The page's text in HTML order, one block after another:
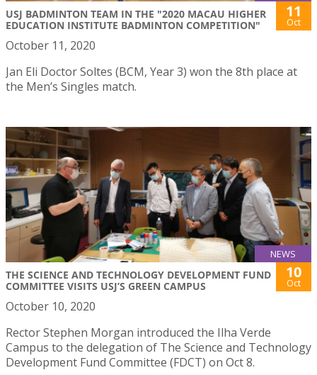
USJ BADMINTON TEAM IN THE "2020 MACAU HIGHER
EDUCATION INSTITUTE BADMINTON COMPETITION"
11
Oct
October 11, 2020
Jan Eli Doctor Soltes (BCM, Year 3) won the 8th place at
the Men’s Singles match.
NEWS
THE SCIENCE AND TECHNOLOGY DEVELOPMENT FUND
COMMITTEE VISITS USJ’S GREEN CAMPUS
10
Oct
October 10, 2020
Rector Stephen Morgan introduced the Ilha Verde
Campus to the delegation of The Science and Technology
Development Fund Committee (FDCT) on Oct 8.